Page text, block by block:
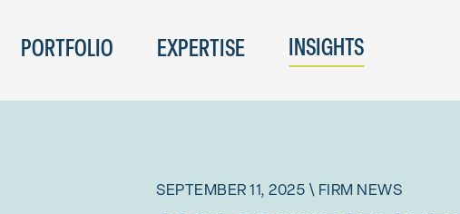
PORTFOLIO EXPERTISE INSIGHTS
SEPTEMBER 11, 2025 \ FIRM NEWS